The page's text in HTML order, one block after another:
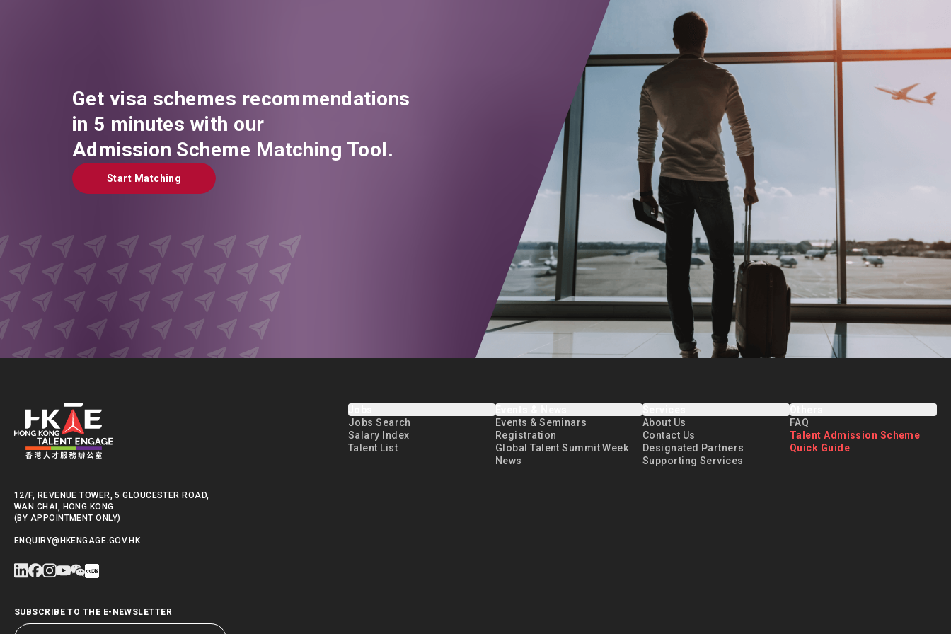
Get visa schemes recommendations
in 5 minutes with our
Admission Scheme Matching Tool.
Start Matching
Start Matching
12/F, REVENUE TOWER, 5 GLOUCESTER ROAD,
WAN CHAI, HONG KONG
(BY APPOINTMENT ONLY)
ENQUIRY@HKENGAGE.GOV.HK
SUBSCRIBE TO THE E-NEWSLETTER
Jobs Search
Salary Index
Talent List
Events & Seminars
Registration
Global Talent Summit Week
News
About Us
Contact Us
Designated Partners
Supporting Services
FAQ
Talent Admission Scheme
Quick Guide